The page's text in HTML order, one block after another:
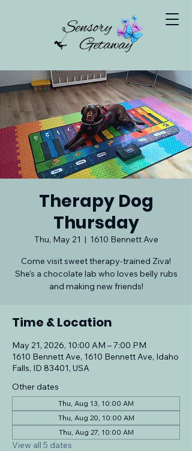
Therapy Dog
Thursday
Thu, May 21
  |
1610 Bennett Ave
Come visit sweet therapy-trained Ziva!
She's a chocolate lab who loves belly rubs
and making new friends!
Time & Location
May 21, 2026, 10:00 AM – 7:00 PM
1610 Bennett Ave, 1610 Bennett Ave, Idaho
Falls, ID 83401, USA
Other dates
Thu, Aug 13, 10:00 AM
Thu, Aug 20, 10:00 AM
Thu, Aug 27, 10:00 AM
View all 5 dates